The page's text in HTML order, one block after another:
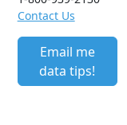
Contact Us
Email me
data tips!